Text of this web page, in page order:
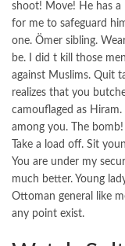
shoot! Move! He has a
for me to safeguard
one. Ömer sibling.
be. I did t kill those
against Muslims. Quit
realizes that you
camouflaged as
among you. The
Take a load off. Sit
You are under my
much better. Young
Ottoman general like
any point exist.